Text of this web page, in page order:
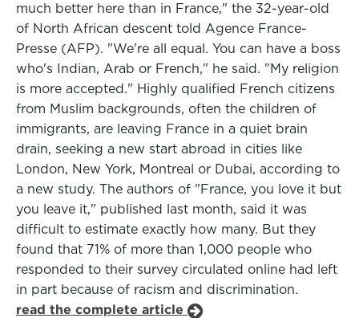
much better here than in France," the 32-year-old
of North African descent told Agence France-
Presse (AFP). "We're all equal. You can have a boss
who's Indian, Arab or French," he said. "My religion
is more accepted." Highly qualified French citizens
from Muslim backgrounds, often the children of
immigrants, are leaving France in a quiet brain
drain, seeking a new start abroad in cities like
London, New York, Montreal or Dubai, according to
a new study. The authors of "France, you love it but
you leave it," published last month, said it was
difficult to estimate exactly how many. But they
found that 71% of more than 1,000 people who
responded to their survey circulated online had left
in part because of racism and discrimination.
read the complete article